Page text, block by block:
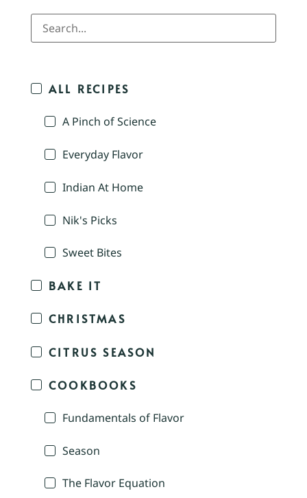
ALL RECIPES
A Pinch of Science
Everyday Flavor
Indian At Home
Nik's Picks
Sweet Bites
BAKE IT
CHRISTMAS
CITRUS SEASON
COOKBOOKS
Fundamentals of Flavor
Season
The Flavor Equation